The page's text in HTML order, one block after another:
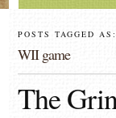
POSTS TAGGED AS:
WII game
The